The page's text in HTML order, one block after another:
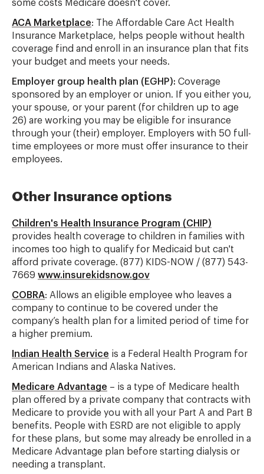
some costs Medicare doesn't cover.
ACA Marketplace: The Affordable Care Act Health
Insurance Marketplace, helps people without health
coverage find and enroll in an insurance plan that fits
your budget and meets your needs.
Employer group health plan (EGHP): Coverage
sponsored by an employer or union. If you either you,
your spouse, or your parent (for children up to age
26) are working you may be eligible for insurance
through your (their) employer. Employers with 50 full-
time employees or more must offer insurance to their
employees.
Other Insurance options
Children's Health Insurance Program (CHIP)
provides health coverage to children in families with
incomes too high to qualify for Medicaid but can't
afford private coverage. (877) KIDS-NOW / (877) 543-
7669 www.insurekidsnow.gov
COBRA: Allows an eligible employee who leaves a
company to continue to be covered under the
company’s health plan for a limited period of time for
a higher premium.
Indian Health Service is a Federal Health Program for
American Indians and Alaska Natives.
Medicare Advantage – is a type of Medicare health
plan offered by a private company that contracts with
Medicare to provide you with all your Part A and Part B
benefits. People with ESRD are not eligible to apply
for these plans, but some may already be enrolled in a
Medicare Advantage plan before starting dialysis or
needing a transplant.